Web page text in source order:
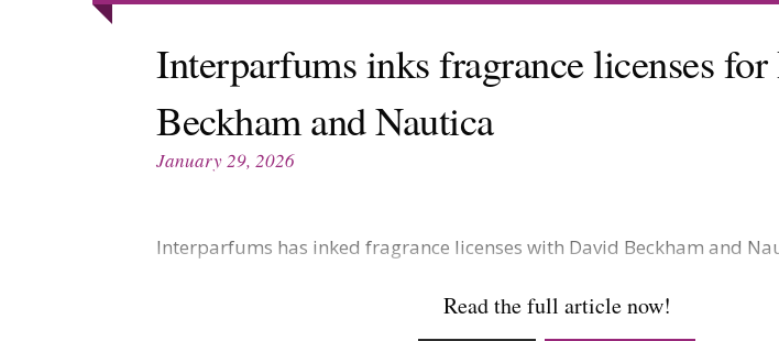
Digital
Data
Fragrance Houses
Video
Interparfums inks fragrance licenses
Beckham and Nautica
January 29, 2026
Interparfums has inked fragrance licenses with David Beckham and
Read the full article now!